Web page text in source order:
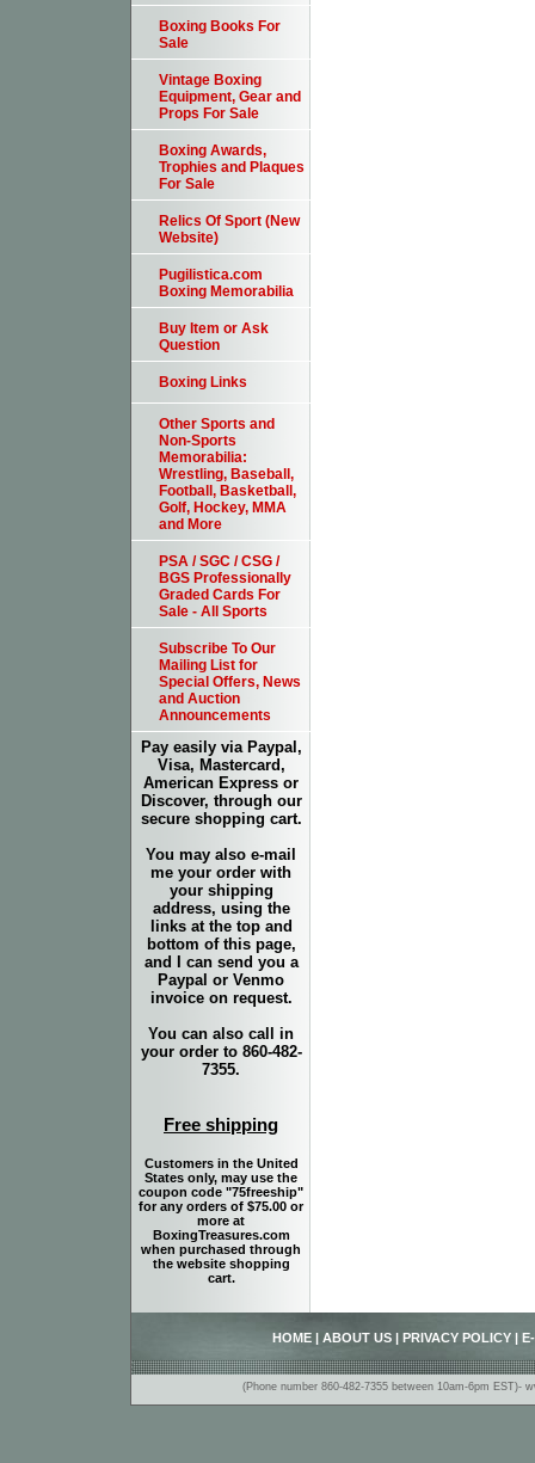
Boxing Books For
Sale
Vintage Boxing
Equipment, Gear and
Props For Sale
Boxing Awards,
Trophies and Plaques
For Sale
Relics Of Sport (New
Website)
Pugilistica.com
Boxing Memorabilia
Buy Item or Ask
Question
Boxing Links
Other Sports and
Non-Sports
Memorabilia:
Wrestling, Baseball,
Football, Basketball,
Golf, Hockey, MMA
and More
PSA / SGC / CSG /
BGS Professionally
Graded Cards For
Sale - All Sports
Subscribe To Our
Mailing List for
Special Offers, News
and Auction
Announcements
Pay easily via Paypal,
Visa, Mastercard,
American Express or
Discover, through our
secure shopping cart.
You may also e-mail
me your order with
your shipping
address, using the
links at the top and
bottom of this page,
and I can send you a
Paypal or Venmo
invoice on request.
You can also call in
your order to 860-482-
7355.
Free shipping
Customers in the United
States only, may use the
coupon code "75freeship"
for any orders of $75.00 or
more at
BoxingTreasures.com
when purchased through
the website shopping
cart.
HOME ABOUT US PRIVACY POLICY
(Phone number 860-482-7355 between 10am-6pm EST)-